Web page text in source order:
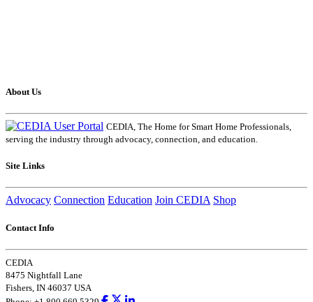
About Us
CEDIA, The Home for Smart Home Professionals,
serving the industry through advocacy, connection, and education.
Site Links
Advocacy Connection Education Join CEDIA Shop
Contact Info
CEDIA
8475 Nightfall Lane
Fishers, IN 46037 USA